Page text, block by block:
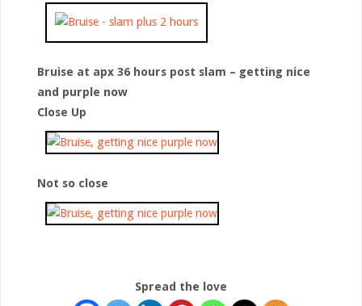
Bruise at apx 36 hours post slam – getting nice
and purple now
Close Up
Not so close
Spread the love